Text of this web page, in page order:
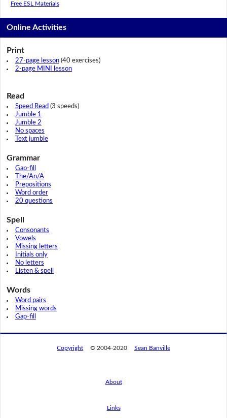
Free ESL Materials
Online Activities
Print
27-page lesson(40 exercises)
2-page MINI lesson
Read
Speed Read (3 speeds)
Jumble 1
Jumble 2
No spaces
Text jumble
Grammar
Gap-fill
The/An/A
Prepositions
Word order
20 questions
Spell
Consonants
Vowels
Missing letters
Initials only
No letters
Listen & spell
Words
Word pairs
Missing words
Gap-fill
Copyright © 2004-2020 Sean Banville
About
Links